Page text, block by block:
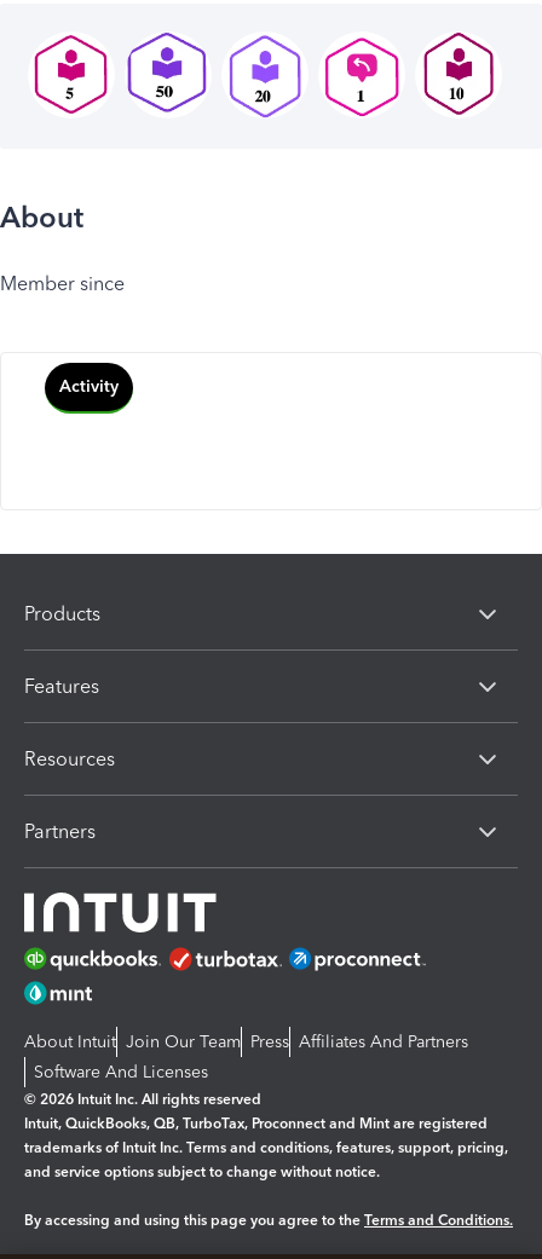
About
Member since
Activity
Products
Features
Resources
Partners
About Intuit Join Our Team Press Affiliates And Partners
Software And Licenses
© 2026 Intuit Inc. All rights reserved
Intuit, QuickBooks, QB, TurboTax, Proconnect and Mint are registered
trademarks of Intuit Inc. Terms and conditions, features, support, pricing,
and service options subject to change without notice.
By accessing and using this page you agree to the Terms and Conditions.